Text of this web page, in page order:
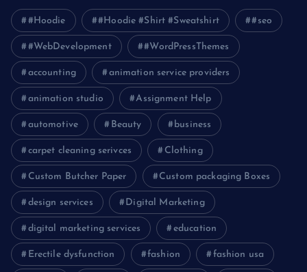
#Hoodie #Hoodie #Shirt #Sweatshirt #seo
#WebDevelopment #WordPressThemes
accounting animation service providers
animation studio Assignment Help
automotive Beauty business
carpet cleaning serivces Clothing
Custom Butcher Paper Custom packaging Boxes
design services Digital Marketing
digital marketing services education
Erectile dysfunction fashion fashion usa